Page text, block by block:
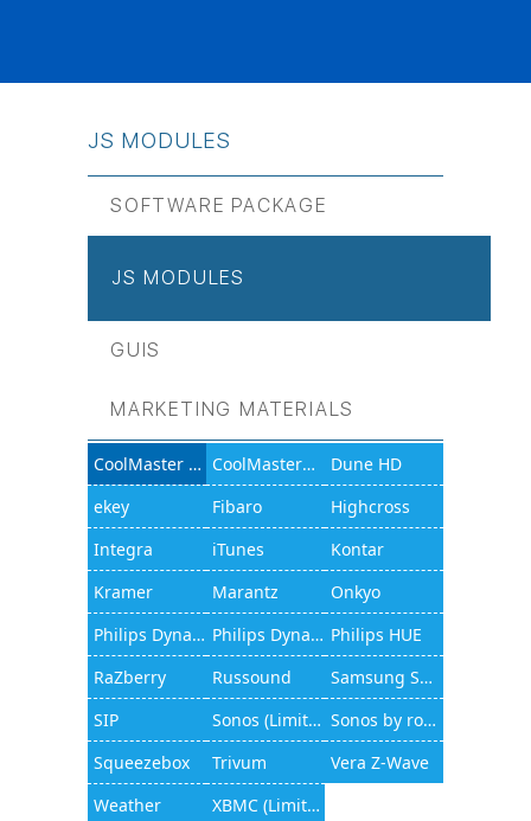
JS МODULES
SOFTWARE PACKAGE
JS МODULES
GUIS
MARKETING MATERIALS
CoolMaster 1000D CoolMasterNet
Dune HD
ekey
Fibaro
Highcross
Integra
iTunes
Kontar
Kramer
Marantz
Onkyo
Philips Dynalite
Philips Dynalite (JAMware) Philips HUE
RaZberry
Russound
Samsung Smart TV
SIP
Sonos (Limited functionality)
Sonos by rocfusion
Squeezebox
Trivum
Vera Z-Wave
Weather
XBMC (Limited functionality)